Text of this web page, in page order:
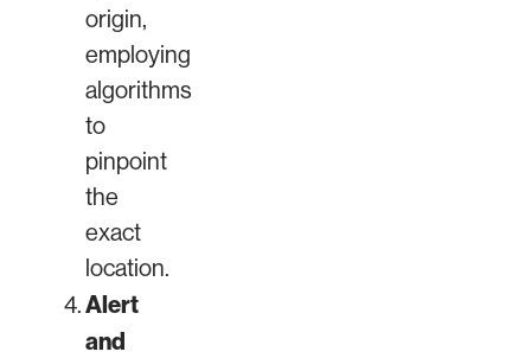
origin,
employing
algorithms
to
pinpoint
the
exact
location.
Alert
and